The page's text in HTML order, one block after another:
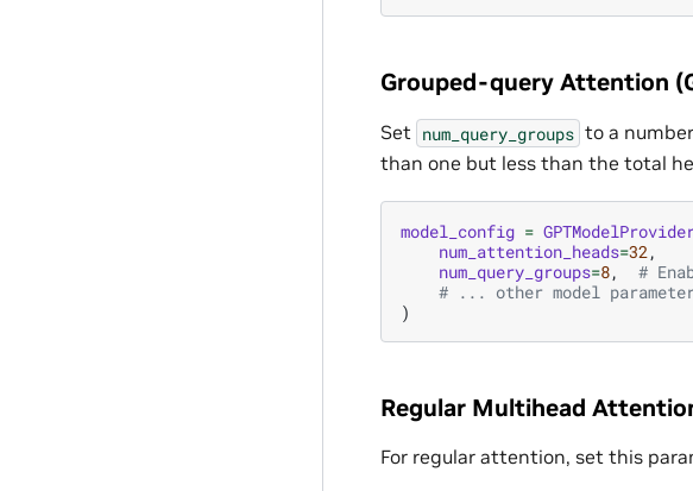
Grouped-query Attention
Set num_query_groups to a
than one but less than the total
model_config =
num_attention_heads=32 ,
num_query_groups=8,
#
# ... other model
)
Regular Multihead
For regular attention, set this